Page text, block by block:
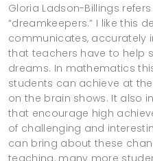
Gloria Ladson-Billings
“dreamkeepers.” I like this
communicates, accurately
that teachers have to help
dreams. In mathematics
students can achieve at
on the brain shows. It also
that encourage high
of challenging and
can bring about these
teaching, many more